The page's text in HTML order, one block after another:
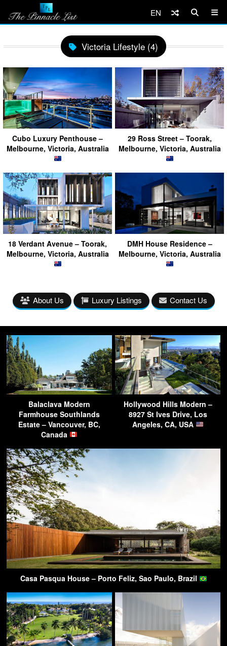
EN
Victoria Lifestyle (4)
Cubo Luxury Penthouse –
Melbourne, Victoria, Australia
29 Ross Street – Toorak,
Melbourne, Victoria, Australia
18 Verdant Avenue – Toorak,
Melbourne, Victoria, Australia
DMH House Residence –
Melbourne, Victoria, Australia
About Us Luxury Listings Contact Us
Balaclava Modern
Farmhouse Southlands
Estate – Vancouver, BC,
Canada
Hollywood Hills Modern –
8927 St Ives Drive, Los
Angeles, CA, USA
Casa Pasqua House – Porto Feliz, Sao Paulo, Brazil